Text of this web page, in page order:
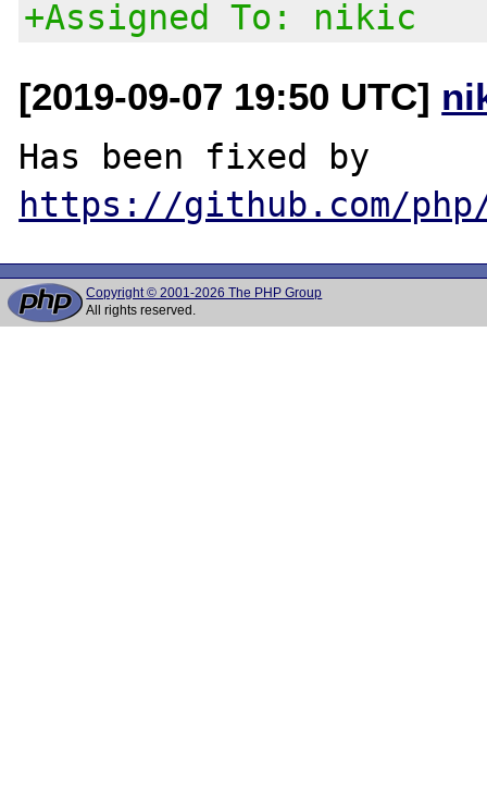
+Assigned To: nikic
[2019-09-07 19:50 UTC]
https://github.com/
Copyright © 2001-2026 The PHP Group
All rights reserved.